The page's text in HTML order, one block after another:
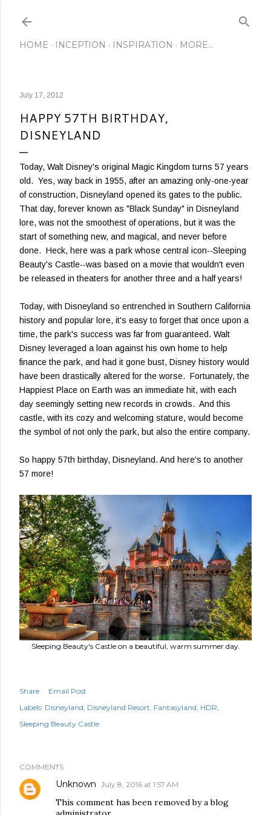
HOME INCEPTION INSPIRATION MORE…
July 17, 2012
HAPPY 57TH BIRTHDAY,
DISNEYLAND
Today, Walt Disney's original Magic Kingdom turns 57 years
old. Yes, way back in 1955, after an amazing only-one-year
of construction, Disneyland opened its gates to the public.
That day, forever known as "Black Sunday" in Disneyland
lore, was not the smoothest of operations, but it was the
start of something new, and magical, and never before
done. Heck, here was a park whose central icon--Sleeping
Beauty's Castle--was based on a movie that wouldn't even
be released in theaters for another three and a half years!
Today, with Disneyland so entrenched in Southern California
history and popular lore, it's easy to forget that once upon a
time, the park's success was far from guaranteed. Walt
Disney leveraged a loan against his own home to help
finance the park, and had it gone bust, Disney history would
have been drastically altered for the worse. Fortunately, the
Happiest Place on Earth was an immediate hit, with each
day seemingly setting new records in crowds. And this
castle, with its cozy and welcoming stature, would become
the symbol of not only the park, but also the entire company.
So happy 57th birthday, Disneyland. And here's to another
57 more!
Sleeping Beauty's Castle on a beautiful, warm summer day.
Share
Email Post
Labels: Disneyland Disneyland Resort Fantasyland HDR
Sleeping Beauty Castle
COMMENTS
Unknown July 8, 2016 at 1:57 AM
This comment has been removed by a blog